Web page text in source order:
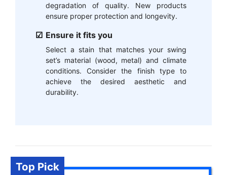
degradation of quality. New products
ensure proper protection and longevity.
Ensure it fits you
Select a stain that matches your swing
set’s material (wood, metal) and climate
conditions. Consider the finish type to
achieve the desired aesthetic and
durability.
Top Pick